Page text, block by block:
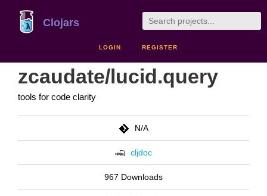
Clojars
LOGIN REGISTER
zcaudate/lucid.query
tools for code clarity
N/A
cljdoc
967 Downloads